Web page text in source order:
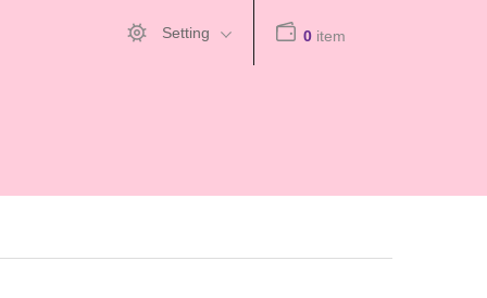
Setting 0 item